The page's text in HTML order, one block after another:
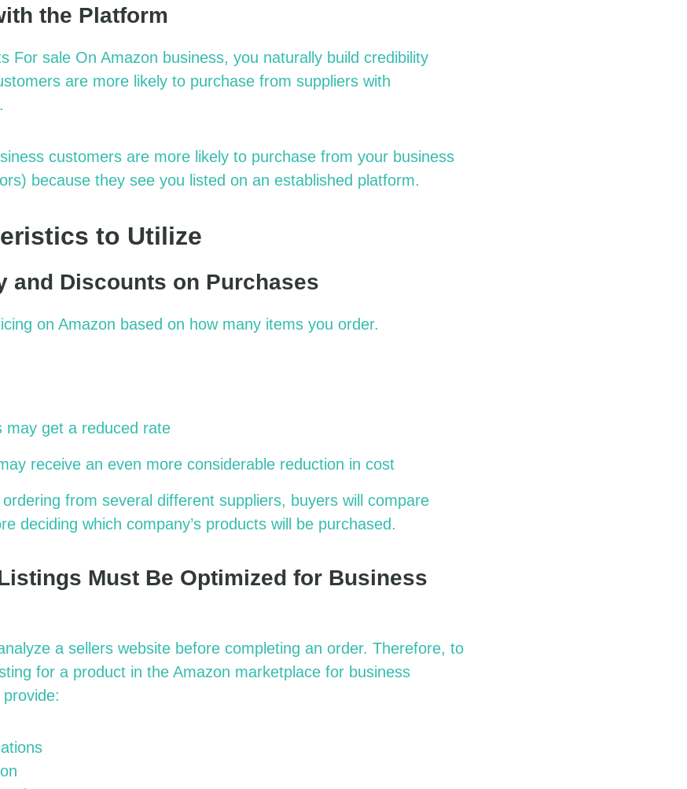
the Platform
For sale On Amazon business, you naturally build credibility
are more likely to purchase from suppliers with
customers are more likely to purchase from your business
because they see you listed on an established platform.
to Utilize
and Discounts on Purchases
on Amazon based on how many items you order.
may get a reduced rate
receive an even more considerable reduction in cost
from several different suppliers, buyers will compare
deciding which company’s products will be purchased.
Must Be Optimized for Business
a sellers website before completing an order. Therefore, to
for a product in the Amazon marketplace for business